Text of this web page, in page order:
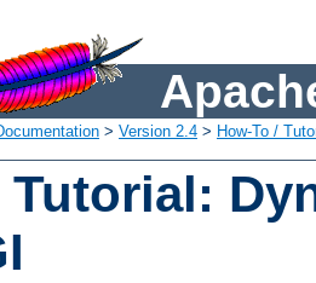
> Version 2.4 > How-To /
Tutorial: